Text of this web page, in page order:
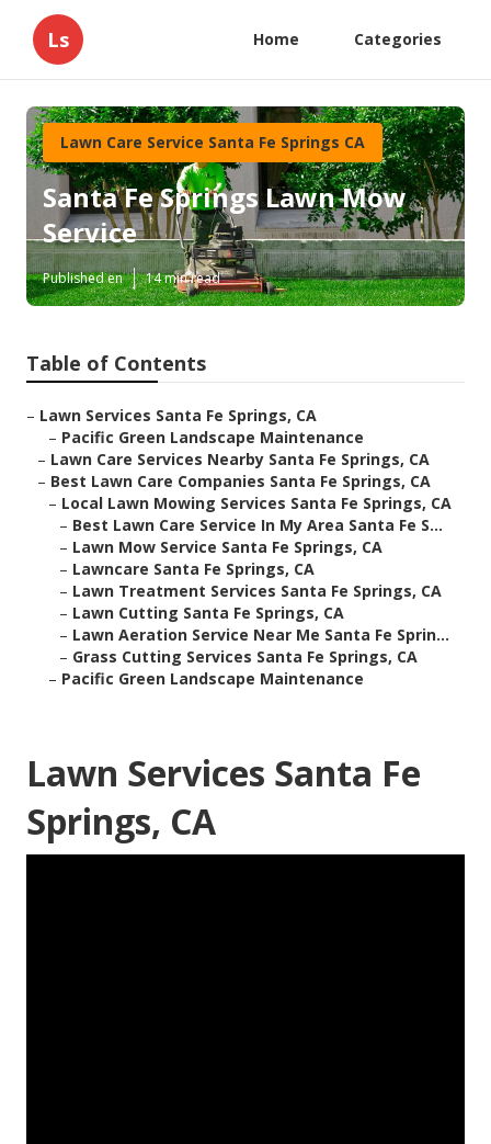
Ls Home Categories
Lawn Care Service Santa Fe Springs CA
Santa Fe Springs Lawn Mow
Service
Published en 14 min read
Table of Contents
– Lawn Services Santa Fe Springs, CA
– Pacific Green Landscape Maintenance
– Lawn Care Services Nearby Santa Fe Springs, CA
– Best Lawn Care Companies Santa Fe Springs, CA
– Local Lawn Mowing Services Santa Fe Springs, CA
– Best Lawn Care Service In My Area Santa Fe S...
– Lawn Mow Service Santa Fe Springs, CA
– Lawncare Santa Fe Springs, CA
– Lawn Treatment Services Santa Fe Springs, CA
– Lawn Cutting Santa Fe Springs, CA
– Lawn Aeration Service Near Me Santa Fe Sprin...
– Grass Cutting Services Santa Fe Springs, CA
– Pacific Green Landscape Maintenance
Lawn Services Santa Fe
Springs, CA